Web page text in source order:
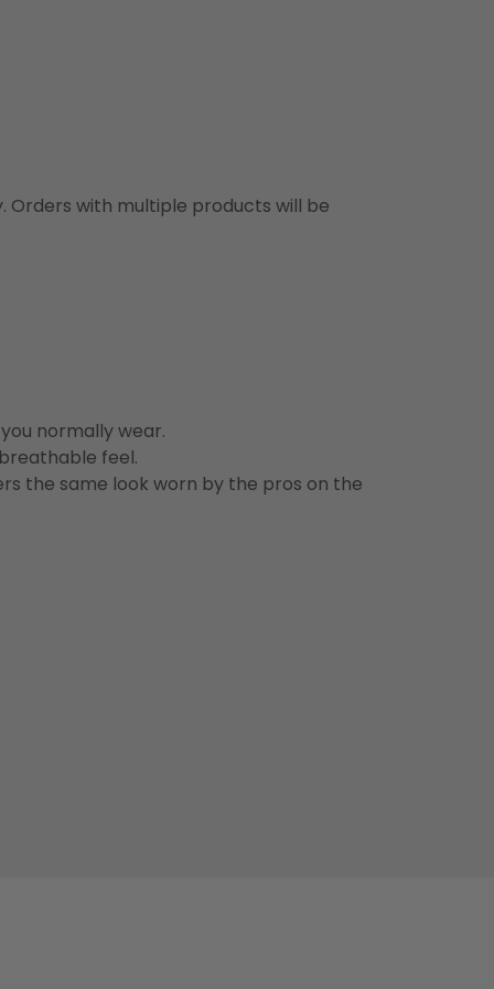
Orders with multiple products will be
normally wear.
feel.
the same look worn by the pros on the